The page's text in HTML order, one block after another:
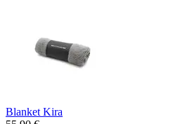
Blanket Kira